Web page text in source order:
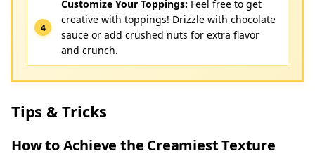
Customize Your Toppings: Feel free to get
creative with toppings! Drizzle with chocolate
sauce or add crushed nuts for extra flavor
and crunch.
Tips & Tricks
How to Achieve the Creamiest Texture